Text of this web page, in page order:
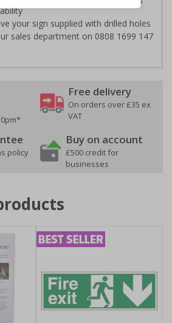
your sign supplied with drilled holes
sales department on 0808 1699 147
Free delivery
On orders over £35 ex
VAT
policy
Buy on account
£500 credit for
businesses